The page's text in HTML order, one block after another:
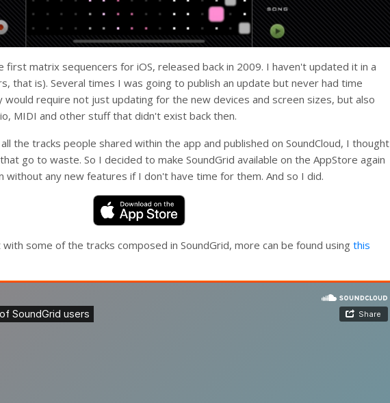
first matrix sequencers for iOS, released back in 2009. I haven't updated it in a
that is). Several times I was going to publish an update but never had time
would require not just updating for the new devices and screen sizes, but also
MIDI and other stuff that didn't exist back then.
the tracks people shared within the app and published on SoundCloud, I thought
go to waste. So I decided to make SoundGrid available on the AppStore again
without any new features if I don't have time for them. And so I did.
some of the tracks composed in SoundGrid, more can be found using this